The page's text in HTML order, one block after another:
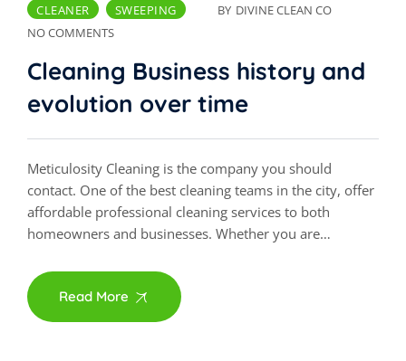
CLEANER SWEEPING BY DIVINE CLEAN CO
NO COMMENTS
Cleaning Business history and
evolution over time
Meticulosity Cleaning is the company you should
contact. One of the best cleaning teams in the city, offer
affordable professional cleaning services to both
homeowners and businesses. Whether you are…
Read More